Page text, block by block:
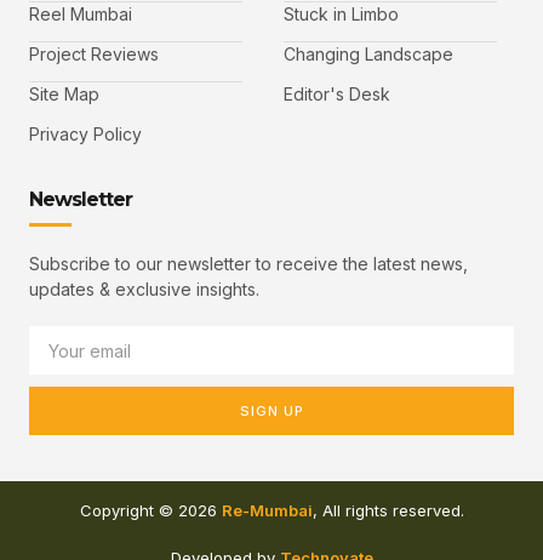
Reel Mumbai
Project Reviews
Site Map
Privacy Policy
Stuck in Limbo
Changing Landscape
Editor's Desk
Newsletter
Subscribe to our newsletter to receive the latest news,
updates & exclusive insights.
SIGN UP
Copyright © 2026 Re-Mumbai, All rights reserved.